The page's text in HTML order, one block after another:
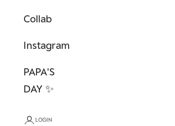
Collab
Instagram
PAPA'S
DAY ✨
LOGIN